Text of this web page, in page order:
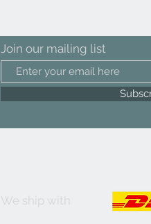
Join our mailing list
We ship with